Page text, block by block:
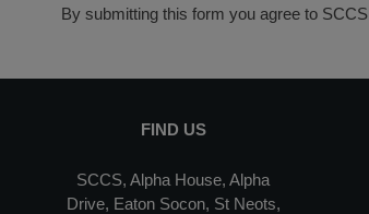
By submitting this form you agree to
FIND US
SCCS, Alpha House, Alpha
Drive, Eaton Socon, St Neots,